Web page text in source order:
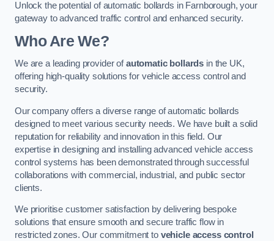
Unlock the potential of automatic bollards in Farnborough, your
gateway to advanced traffic control and enhanced security.
Who Are We?
We are a leading provider ofautomatic bollards in the UK,
offering high-quality solutions for vehicle access control and
security.
Our company offers a diverse range of automatic bollards
designed to meet various security needs. We have built a solid
reputation for reliability and innovation in this field. Our
expertise in designing and installing advanced vehicle access
control systems has been demonstrated through successful
collaborations with commercial, industrial, and public sector
clients.
We prioritise customer satisfaction by delivering bespoke
solutions that ensure smooth and secure traffic flow in
restricted zones. Our commitment to vehicle access control